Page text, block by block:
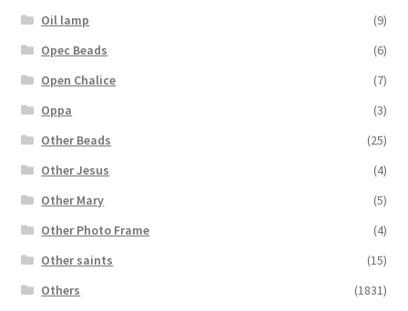
Oil lamp
(9)
Opec Beads
(6)
Open Chalice
(7)
Oppa
(3)
Other Beads
(25)
Other Jesus
(4)
Other Mary
(5)
Other Photo Frame
(4)
Other saints
(15)
Others
(1831)